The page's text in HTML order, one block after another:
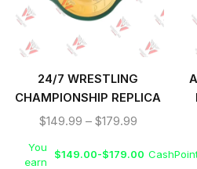
24/7 WRESTLING
CHAMPIONSHIP REPLICA
TITLE BELT
$149.99 – $179.99
You
earn
$149.00-$179.00